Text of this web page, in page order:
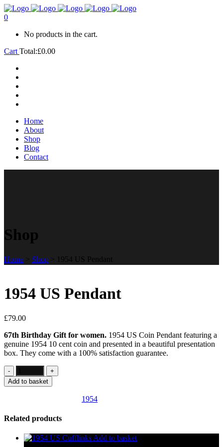
0
No products in the cart.
Cart Total:£0.00
Home
About
Shop
Blog
Contact
Shop
Home > Shop > 1954 US Pendant
1954 US Pendant
£79.00
67th Birthday Gift for women. 1954 US Coin Pendant featuring a
genuine 1954 10 cent coin and presented in a beautiful presentation
box. They come with a 100% satisfaction guarantee.
Add to basket
1954
Related products
Add to basket